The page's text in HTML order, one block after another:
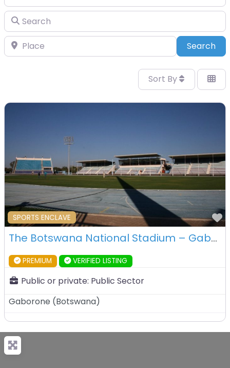
Search
Place Search
Sort By
SPORTS ENCLAVE
The Botswana National Stadium – Gaborone – Botswana
PREMIUM VERIFIED LISTING
Public or private: Public Sector
Gaborone (Botswana)